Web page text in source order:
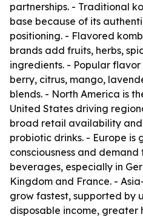
partnerships. - Traditional
base because of its
positioning. - Flavored
brands add fruits, herbs,
ingredients. - Popular
berry, citrus, mango,
blends. - North America is
United States driving
broad retail availability
probiotic drinks. - Europe is
consciousness and
beverages, especially in
Kingdom and France. -
grow fastest, supported by
disposable income, greater